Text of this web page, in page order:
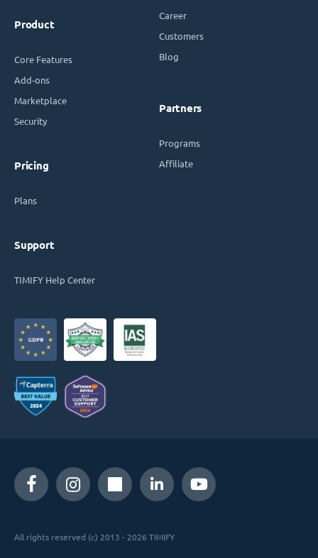
Product
Core Features
Add-ons
Marketplace
Security
Pricing
Plans
Support
TIMIFY Help Center
Career
Customers
Blog
Partners
Programs
Affiliate
All rights reserved (c) 2013 - 2026 TIMIFY